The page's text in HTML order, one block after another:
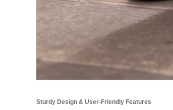
Sturdy Design & User-Friendly Features